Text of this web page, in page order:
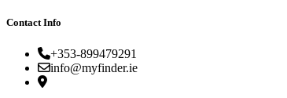
Contact Info
+353-899479291
info@myfinder.ie